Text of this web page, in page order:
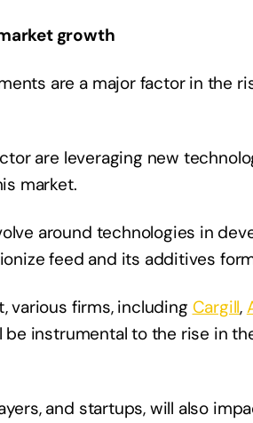
growth
are a major factor in the
are leveraging new
market.
around technologies in
feed and its additives
various firms, including Cargill,
be instrumental to the rise in
and startups, will also